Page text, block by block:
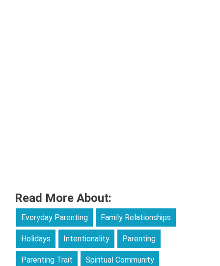
Read More About:
Everyday Parenting Family Relationships
Holidays Intentionality Parenting
Parenting Trait Spiritual Community